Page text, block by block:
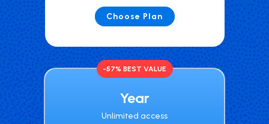
Choose Plan
-57% BEST VALUE
Year
Unlimited access